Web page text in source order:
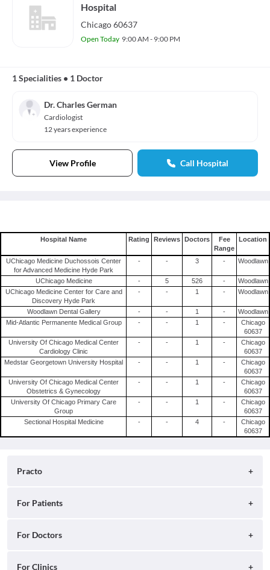
Hospital
Chicago 60637
Open Today 9:00 AM - 9:00 PM
1 Specialities • 1 Doctor
Dr. Charles German
Cardiologist
12 years experience
View Profile Call Hospital
Hospital Name Rating Reviews Doctors
Fee
Range
Location
UChicago Medicine Duchossois Center
for Advanced Medicine Hyde Park
- - 3 - Woodlawn
UChicago Medicine - 5 526 -
Woodlawn
UChicago Medicine Center for Care and
Discovery Hyde Park
- - 1 - Woodlawn
Woodlawn Dental Gallery - - 1 -
Woodlawn
Mid-Atlantic Permanente Medical Group
- - 1 -
Chicago
60637
University Of Chicago Medical Center
Cardiology Clinic
- - 1 -
Chicago
60637
Medstar Georgetown University Hospital
- - 1 -
Chicago
60637
University Of Chicago Medical Center
Obstetrics & Gynecology
- - 1 -
Chicago
60637
University Of Chicago Primary Care
Group
- - 1 -
Chicago
60637
Sectional Hospital Medicine
- - 4 -
Chicago
60637
Practo
About
For Patients
Search for Clinics
For Doctors
Practo Consult
For Clinics